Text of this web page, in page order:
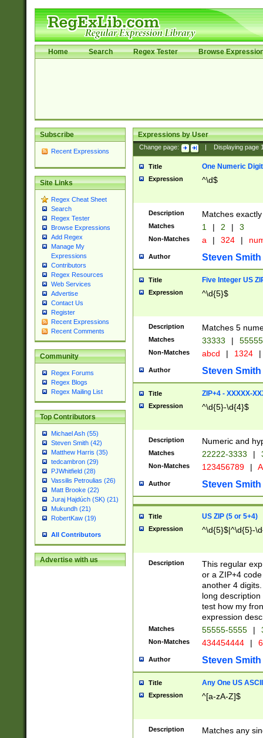
Home Search Regex Tester Browse
Subscribe
Recent Expressions
Site Links
Regex Cheat Sheet
Search
Regex Tester
Browse Expressions
Add Regex
Manage My
Expressions
Contributors
Regex Resources
Web Services
Advertise
Contact Us
Register
Recent Expressions
Recent Comments
Community
Regex Forums
Regex Blogs
Regex Mailing List
Top Contributors
Michael Ash (55)
Steven Smith (42)
Matthew Harris (35)
tedcambron (29)
PJWhitfield (28)
Vassilis Petroulias (26)
Matt Brooke (22)
Juraj Hajdúch (SK) (21)
Mukundh (21)
RobertKaw (19)
All Contributors
Advertise with us
Expressions by User
Change page: Displaying page
Title One Numeric Digit
Expression ^\d$
Description Matches
Matches 1 | 2 | 3
Non-Matches a | 324 |
Author Steven Smith
Title Five Integer US
Expression ^\d{5}$
Description Matches 5
Matches 33333 |
Non-Matches abcd | 1324 |
Author Steven Smith
Title ZIP+4 - XXXXX-
Expression ^\d{5}-\d{4}$
Description Numeric and
Matches 22222-3333 |
Non-Matches 123456789 |
Author Steven Smith
Title US ZIP (5 or 5+4)
Expression ^\d{5}$|^\d{5}-
Description
This regular
or a ZIP+4
another 4
long
test how my
expression
Matches 55555-5555 |
Non-Matches 434454444 |
Author Steven Smith
Title Any One US
Expression ^[a-zA-Z]$
Description Matches any